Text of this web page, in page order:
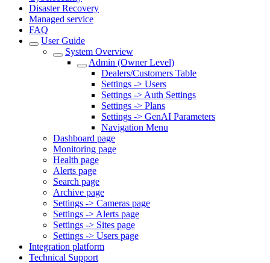
Disaster Recovery
Managed service
FAQ
User Guide
System Overview
Admin (Owner Level)
Dealers/Customers Table
Settings -> Users
Settings -> Auth Settings
Settings -> Plans
Settings -> GenAI Parameters
Navigation Menu
Dashboard page
Monitoring page
Health page
Alerts page
Search page
Archive page
Settings -> Cameras page
Settings -> Alerts page
Settings -> Sites page
Settings -> Users page
Integration platform
Technical Support